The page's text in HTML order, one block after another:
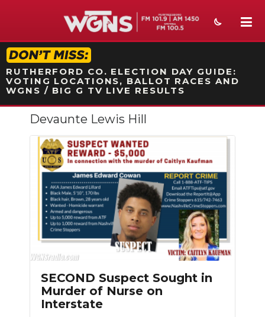
STATION ON-AIR PROMO
RUTHERFORD CO. ELECTION DAY GUIDE:
VOTING LOCATIONS, BALLOT RACES AND
WGNS / BIG G TV LIVE RESULTS
NEWS
SPORTS
WEATHER
EVENTS
SECTIONS
PODCASTS
ABOUT
Devaunte Lewis Hill
SECOND Suspect Sought in
Murder of Nurse on
Interstate